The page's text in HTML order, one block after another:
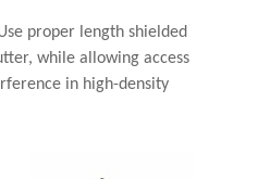
proper length shielded
while allowing access
in high-density